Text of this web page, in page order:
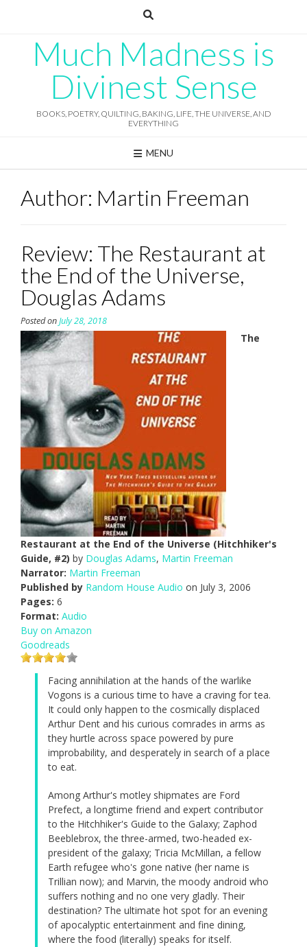
Much Madness is
Divinest Sense
BOOKS, POETRY, QUILTING, BAKING, LIFE, THE UNIVERSE, AND
EVERYTHING
MENU
Author: Martin Freeman
Review: The Restaurant at
the End of the Universe,
Douglas Adams
Posted onJuly 28, 2018
The
Restaurant at the End of the Universe (Hitchhiker's
Guide, #2) by Douglas Adams, Martin Freeman
Narrator: Martin Freeman
Published by Random House Audio on July 3, 2006
Pages: 6
Format: Audio
Buy on Amazon
Goodreads
Facing annihilation at the hands of the warlike
Vogons is a curious time to have a craving for tea.
It could only happen to the cosmically displaced
Arthur Dent and his curious comrades in arms as
they hurtle across space powered by pure
improbability, and desperately in search of a place
to eat.
Among Arthur's motley shipmates are Ford
Prefect, a longtime friend and expert contributor
to the Hitchhiker's Guide to the Galaxy; Zaphod
Beeblebrox, the three-armed, two-headed ex-
president of the galaxy; Tricia McMillan, a fellow
Earth refugee who's gone native (her name is
Trillian now); and Marvin, the moody android who
suffers nothing and no one very gladly. Their
destination? The ultimate hot spot for an evening
of apocalyptic entertainment and fine dining,
where the food (literally) speaks for itself.